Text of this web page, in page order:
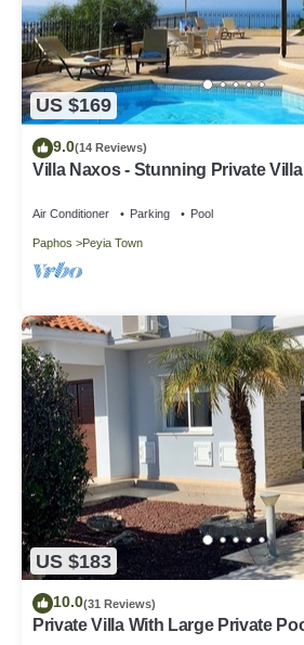
US $169
9.0(14 Reviews)
Villa Naxos - Stunning Private
Air Conditioner Parking Pool
Paphos Peyia Town
US $183
10.0(31 Reviews)
Private Villa With Large Private